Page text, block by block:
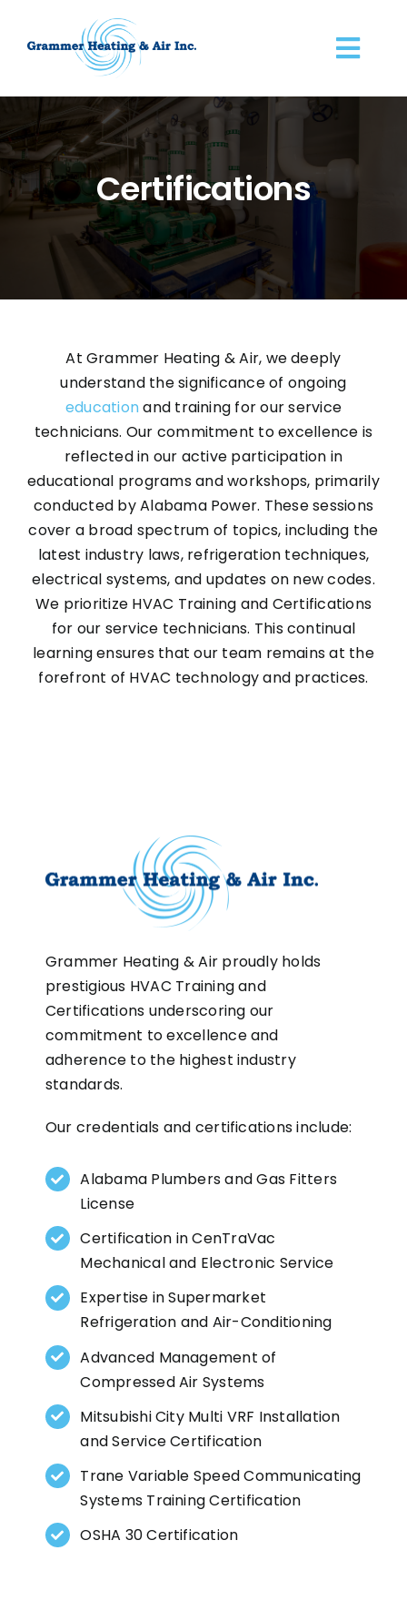
Home
About
Commercial Services
Certifications
Contact
Certifications
At Grammer Heating & Air, we deeply
understand the significance of ongoing
educationand training for our service
technicians. Our commitment to excellence is
reflected in our active participation in
educational programs and workshops, primarily
conducted by Alabama Power. These sessions
cover a broad spectrum of topics, including the
latest industry laws, refrigeration techniques,
electrical systems, and updates on new codes.
We prioritize HVAC Training and Certifications
for our service technicians. This continual
learning ensures that our team remains at the
forefront of HVAC technology and practices.
Grammer Heating & Air proudly holds
prestigious HVAC Training and
Certifications underscoring our
commitment to excellence and
adherence to the highest industry
standards.
Our credentials and certifications include:
Alabama Plumbers and Gas Fitters
License
Certification in CenTraVac
Mechanical and Electronic Service
Expertise in Supermarket
Refrigeration and Air-Conditioning
Advanced Management of
Compressed Air Systems
Mitsubishi City Multi VRF Installation
and Service Certification
Trane Variable Speed Communicating
Systems Training Certification
OSHA 30 Certification